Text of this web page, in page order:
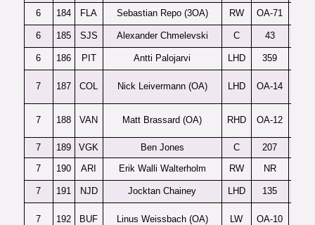
6 184 FLA Sebastian Repo (3OA) RW OA-71
6 185 SJS Alexander Chmelevski C 43
6 186 PIT Antti Palojarvi LHD 359
7 187 COL Nick Leivermann (OA) LHD OA-14
7 188 VAN Matt Brassard (OA) RHD OA-12
7 189 VGK Ben Jones C
207
7
190 ARI Erik Walli Walterholm RW NR
7 191 NJD Jocktan Chainey LHD 135
7 192 BUF Linus Weissbach (OA) LW OA-10